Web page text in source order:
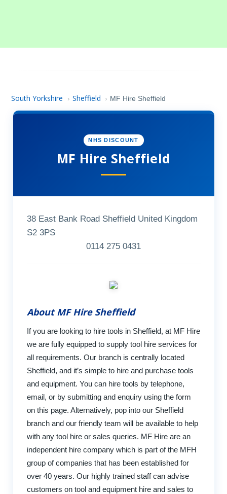
South Yorkshire › Sheffield › MF Hire Sheffield
NHS DISCOUNT
MF Hire Sheffield
38 East Bank Road Sheffield United Kingdom
S2 3PS
0114 275 0431
About MF Hire Sheffield
If you are looking to hire tools in Sheffield, at MF Hire
we are fully equipped to supply tool hire services for
all requirements. Our branch is centrally located
Sheffield, and it’s simple to hire and purchase tools
and equipment. You can hire tools by telephone,
email, or by submitting and enquiry using the form
on this page. Alternatively, pop into our Sheffield
branch and our friendly team will be available to help
with any tool hire or sales queries. MF Hire are an
independent hire company which is part of the MFH
group of companies that has been established for
over 40 years. Our highly trained staff can advise
customers on tool and equipment hire and sales to